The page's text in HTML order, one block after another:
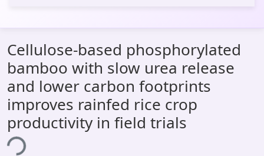
All of DSpace
Statistics
Library Website
OPAC
Window (ERMS)
Cellulose-based phosphorylated
bamboo with slow urea release
and lower carbon footprints
improves rainfed rice crop
productivity in field trials